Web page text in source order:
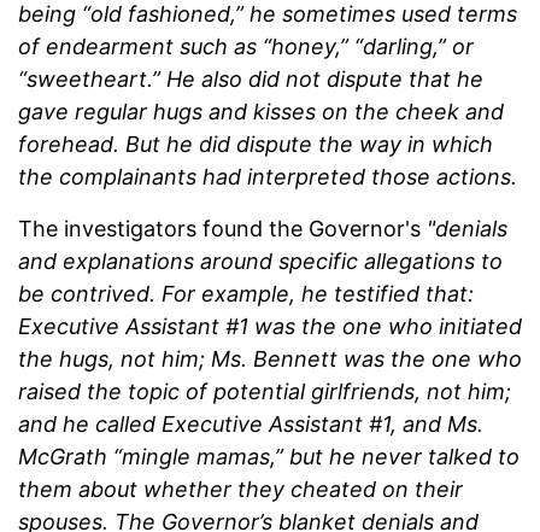
being “old fashioned,” he sometimes used terms
of endearment such as “honey,” “darling,” or
“sweetheart.” He also did not dispute that he
gave regular hugs and kisses on the cheek and
forehead. But he did dispute the way in which
the complainants had interpreted those actions.
The investigators found the Governor's "denials
and explanations around specific allegations to
be contrived. For example, he testified that:
Executive Assistant #1 was the one who initiated
the hugs, not him; Ms. Bennett was the one who
raised the topic of potential girlfriends, not him;
and he called Executive Assistant #1, and Ms.
McGrath “mingle mamas,” but he never talked to
them about whether they cheated on their
spouses. The Governor’s blanket denials and